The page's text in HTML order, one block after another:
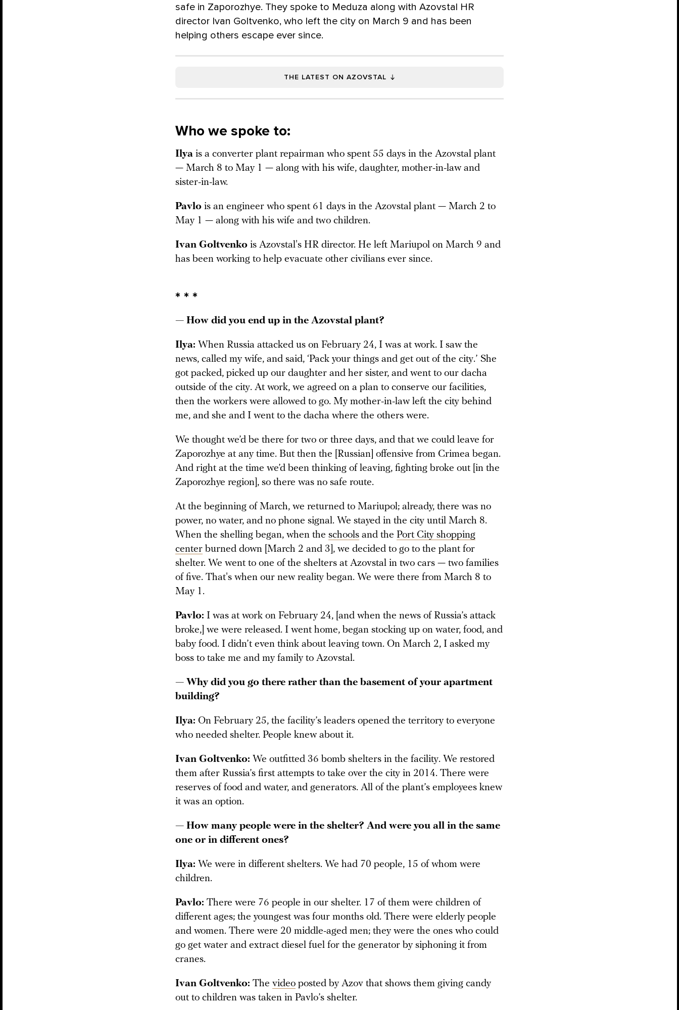
safe in Zaporozhye. They spoke to Meduza along with Azovstal HR
director Ivan Goltvenko, who left the city on March 9 and has been
helping others escape ever since.
THE LATEST ON AZOVSTAL
Who we spoke to:
Ilya is a converter plant repairman who spent 55 days in the Azovstal plant
— March 8 to May 1 — along with his wife, daughter, mother-in-law and
sister-in-law.
Pavlo is an engineer who spent 61 days in the Azovstal plant — March 2 to
May 1 — along with his wife and two children.
Ivan Goltvenko is Azovstal's HR director. He left Mariupol on March 9 and
has been working to help evacuate other civilians ever since.
* * *
— How did you end up in the Azovstal plant?
Ilya: When Russia attacked us on February 24, I was at work. I saw the
news, called my wife, and said, ‘Pack your things and get out of the city.’ She
got packed, picked up our daughter and her sister, and went to our dacha
outside of the city. At work, we agreed on a plan to conserve our facilities,
then the workers were allowed to go. My mother-in-law left the city behind
me, and she and I went to the dacha where the others were.
We thought we’d be there for two or three days, and that we could leave for
Zaporozhye at any time. But then the [Russian] offensive from Crimea began.
And right at the time we’d been thinking of leaving, fighting broke out [in the
Zaporozhye region], so there was no safe route.
At the beginning of March, we returned to Mariupol; already, there was no
power, no water, and no phone signal. We stayed in the city until March 8.
When the shelling began, when the schools and the Port City shopping
center burned down [March 2 and 3], we decided to go to the plant for
shelter. We went to one of the shelters at Azovstal in two cars — two families
of five. That's when our new reality began. We were there from March 8 to
May 1.
Pavlo: I was at work on February 24, [and when the news of Russia’s attack
broke,] we were released. I went home, began stocking up on water, food, and
baby food. I didn’t even think about leaving town. On March 2, I asked my
boss to take me and my family to Azovstal.
— Why did you go there rather than the basement of your apartment
building?
Ilya: On February 25, the facility’s leaders opened the territory to everyone
who needed shelter. People knew about it.
Ivan Goltvenko: We outfitted 36 bomb shelters in the facility. We restored
them after Russia’s first attempts to take over the city in 2014. There were
reserves of food and water, and generators. All of the plant’s employees knew
it was an option.
— How many people were in the shelter? And were you all in the same
one or in different ones?
Ilya: We were in different shelters. We had 70 people, 15 of whom were
children.
Pavlo: There were 76 people in our shelter. 17 of them were children of
different ages; the youngest was four months old. There were elderly people
and women. There were 20 middle-aged men; they were the ones who could
go get water and extract diesel fuel for the generator by siphoning it from
cranes.
Ivan Goltvenko: The video posted by Azov that shows them giving candy
out to children was taken in Pavlo’s shelter.